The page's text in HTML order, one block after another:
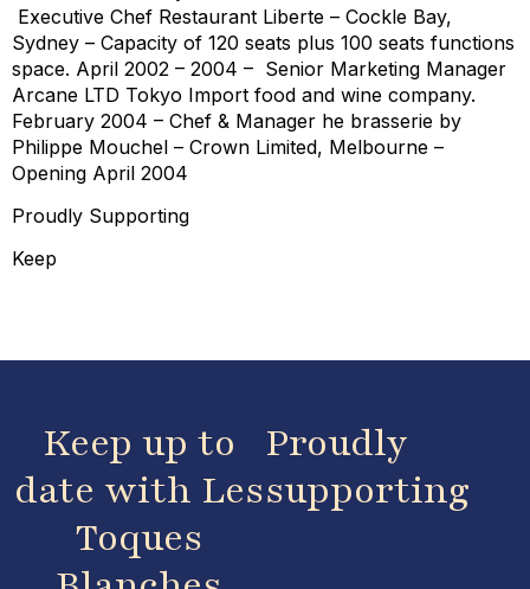
Executive Chef Restaurant Liberte – Cockle Bay,
Sydney – Capacity of 120 seats plus 100 seats functions
space. April 2002 – 2004 – Senior Marketing Manager
Arcane LTD Tokyo Import food and wine company.
February 2004 – Chef & Manager he brasserie by
Philippe Mouchel – Crown Limited, Melbourne –
Opening April 2004
Proudly Supporting
Keep
Keep up to
date with Les
Toques
Proudly
supporting